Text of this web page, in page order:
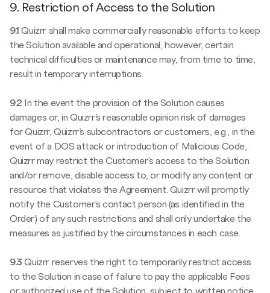
9. Restriction of Access to the Solution
9.1 Quizrr shall make commercially reasonable efforts to keep
the Solution available and operational, however, certain
technical difficulties or maintenance may, from time to time,
result in temporary interruptions.
9.2 In the event the provision of the Solution causes
damages or, in Quizrr’s reasonable opinion risk of damages
for Quizrr, Quizrr’s subcontractors or customers, e.g., in the
event of a DOS attack or introduction of Malicious Code,
Quizrr may restrict the Customer’s access to the Solution
and/or remove, disable access to, or modify any content or
resource that violates the Agreement. Quizrr will promptly
notify the Customer’s contact person (as identified in the
Order) of any such restrictions and shall only undertake the
measures as justified by the circumstances in each case.
9.3 Quizrr reserves the right to temporarily restrict access
to the Solution in case of failure to pay the applicable Fees